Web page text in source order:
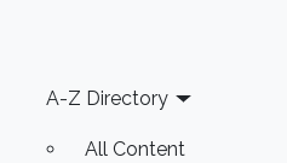
Footer
A-Z Directory
All Content